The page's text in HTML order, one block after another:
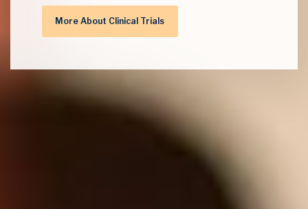
More About Clinical Trials